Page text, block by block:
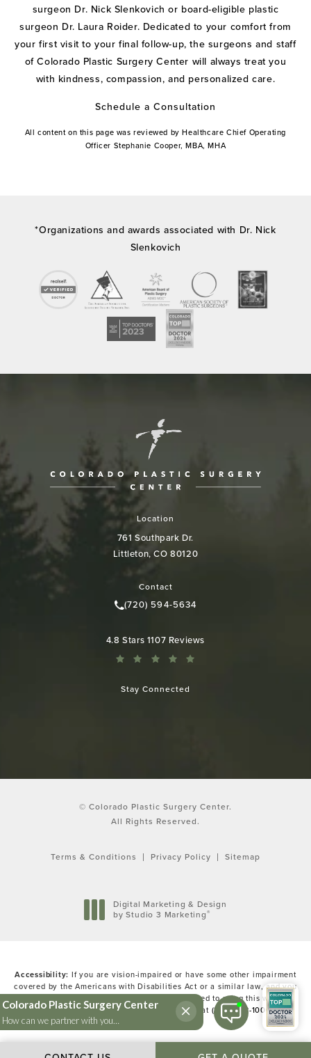
surgeon Dr. Nick Slenkovich or board-eligible plastic
surgeon Dr. Laura Roider. Dedicated to your comfort from
your first visit to your final follow-up, the surgeons and staff
of Colorado Plastic Surgery Center will always treat you
with kindness, compassion, and personalized care.
Schedule a Consultation
All content on this page was reviewed by Healthcare Chief Operating
Officer Stephanie Cooper, MBA, MHA
*Organizations and awards associated with Dr. Nick
Slenkovich
Location
761 Southpark Dr.
Littleton, CO 80120
Contact
Call Colorado Plastic Surgery
(720) 594-5634
Colorado Plastic Surgery Center reviews:
4.8 Stars 1107 Reviews
Stay Connected
© Colorado Plastic Surgery Center.
All Rights Reserved.
Terms & Conditions Privacy Policy Sitemap
Digital Marketing & Design
by Studio 3 Marketing®
Accessibility: If you are vision-impaired or have some other impairment
covered by the Americans with Disabilities Act or a similar law, and you
wish to discuss potential accommodations related to using this website,
please contact our Accessibility Manager at (303) 783-1000.